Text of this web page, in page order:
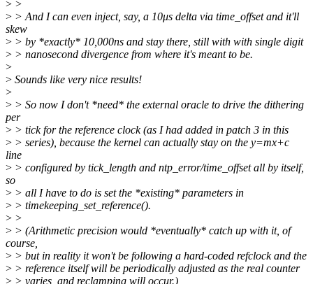
> >
> > And I can even inject, say, a 10μs delta via time_offset and it'll
skew
> > by *exactly* 10,000ns and stay there, still with with single digit
> > nanosecond divergence from where it's meant to be.
>
> Sounds like very nice results!
>
> > So now I don't *need* the external oracle to drive the dithering
per
> > tick for the reference clock (as I had added in patch 3 in this
> > series), because the kernel can actually stay on the y=mx+c
line
> > configured by tick_length and ntp_error/time_offset all by itself,
so
> > all I have to do is set the *existing* parameters in
> > timekeeping_set_reference().
> >
> > (Arithmetic precision would *eventually* catch up with it, of
course,
> > but in reality it won't be following a hard-coded refclock and the
> > reference itself will be periodically adjusted as the real counter
> > varies, and reclamping will occur.)